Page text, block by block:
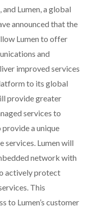
Lumen, a global
announced that the
Lumen to offer
and
improved services
to its global
provide greater
services to
a unique
services. Lumen will
network with
actively protect
This
to Lumen’s customer